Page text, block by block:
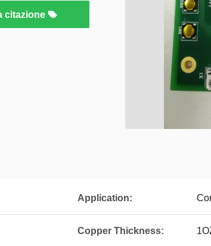
citazione
Application:
Copper Thickness: